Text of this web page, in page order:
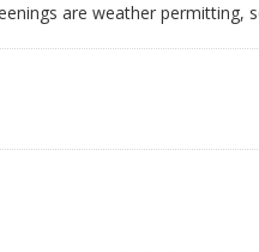
are weather permitting,